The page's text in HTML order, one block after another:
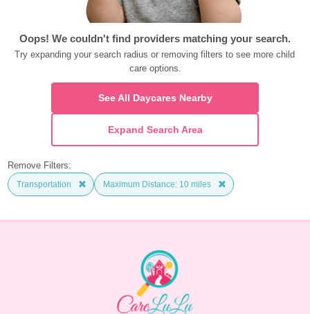
Oops! We couldn't find providers matching your search.
Try expanding your search radius or removing filters to see more child
care options.
See All Daycares Nearby
Expand Search Area
Remove Filters:
Transportation Maximum Distance: 10 miles